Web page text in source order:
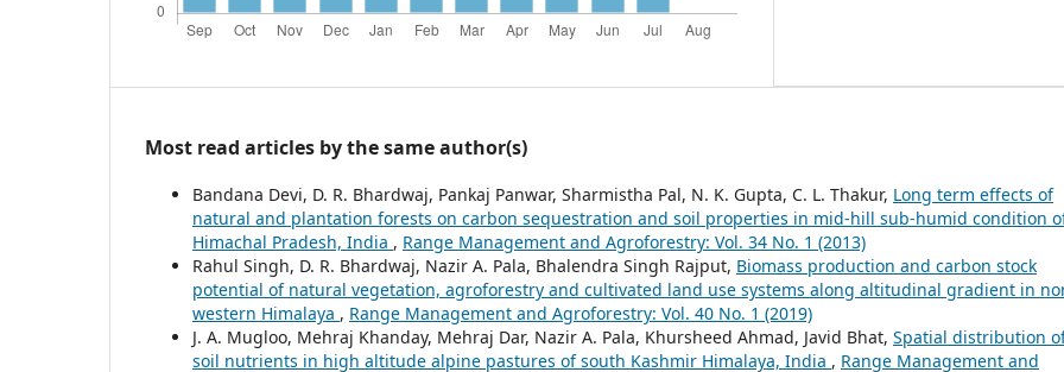
Most read articles by the same author(s)
Bandana Devi, D. R. Bhardwaj, Pankaj Panwar, Sharmistha Pal, N. K. Gupta, C. L. Thakur, Long term effects of
natural and plantation forests on carbon sequestration and soil properties in mid-hill sub-humid condition
Himachal Pradesh, India , Range Management and Agroforestry: Vol. 34 No. 1 (2013)
Rahul Singh, D. R. Bhardwaj, Nazir A. Pala, Bhalendra Singh Rajput, Biomass production and carbon stock
potential of natural vegetation, agroforestry and cultivated land use systems along altitudinal gradient in
western Himalaya , Range Management and Agroforestry: Vol. 40 No. 1 (2019)
J. A. Mugloo, Mehraj Khanday, Mehraj Dar, Nazir A. Pala, Khursheed Ahmad, Javid Bhat, Spatial distribution
soil nutrients in high altitude alpine pastures of south Kashmir Himalaya, India , Range Management and